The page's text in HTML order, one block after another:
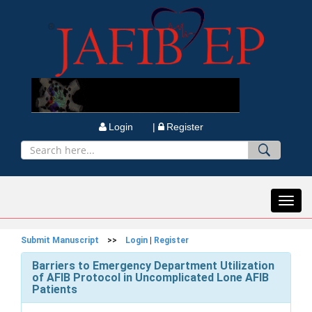
Login | Register
Submit Manuscript >> Login Register
Barriers to Emergency Department Utilization
of AFIB Protocol in Uncomplicated Lone AFIB
Patients